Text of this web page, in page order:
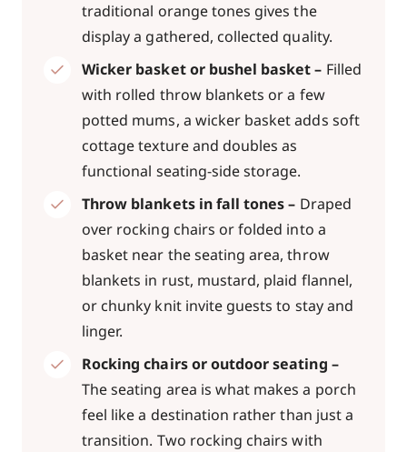
traditional orange tones gives the
display a gathered, collected quality.
Wicker basket or bushel basket – Filled
with rolled throw blankets or a few
potted mums, a wicker basket adds soft
cottage texture and doubles as
functional seating-side storage.
Throw blankets in fall tones – Draped
over rocking chairs or folded into a
basket near the seating area, throw
blankets in rust, mustard, plaid flannel,
or chunky knit invite guests to stay and
linger.
Rocking chairs or outdoor seating –
The seating area is what makes a porch
feel like a destination rather than just a
transition. Two rocking chairs with